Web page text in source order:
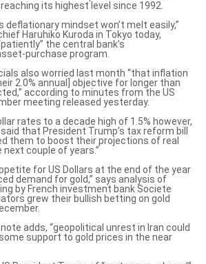
its highest level since 1992.
deflationary mindset won’t melt easily,”
Haruhiko Kuroda in Tokyo today,
the central bank’s
purchase program.
also worried last month “that inflation
2.0% annual] objective for longer than
,” according to minutes from the US
meeting released yesterday.
rates to a decade high of 1.5% however,
that President Trump’s tax reform bill
them to boost their projections of real
next couple of years.”
for US Dollars at the end of the year
demand for gold,” says analysis of
by French investment bank Societe
grew their bullish betting on gold
adds, “geopolitical unrest in Iran could
support to gold prices in the near